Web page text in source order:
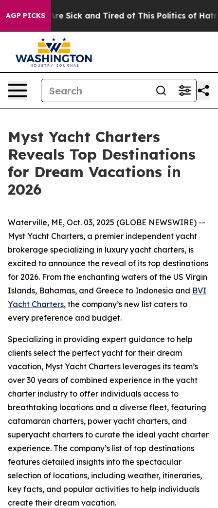
AGP PICKSAre Sick and Tired of This Politics of Hatred”
Myst Yacht Charters
Reveals Top Destinations
for Dream Vacations in
2026
Waterville, ME, Oct. 03, 2025 (GLOBE NEWSWIRE) --
Myst Yacht Charters, a premier independent yacht
brokerage specializing in luxury yacht charters, is
excited to announce the reveal of its top destinations
for 2026. From the enchanting waters of the US Virgin
Islands, Bahamas, and Greece to Indonesia and BVI
Yacht Charters, the company’s new list caters to
every preference and budget.
Specializing in providing expert guidance to help
clients select the perfect yacht for their dream
vacation, Myst Yacht Charters leverages its team’s
over 30 years of combined experience in the yacht
charter industry to offer individuals access to
breathtaking locations and a diverse fleet, featuring
catamaran charters, power yacht charters, and
superyacht charters to curate the ideal yacht charter
experience. The company’s list of top destinations
features detailed insights into the spectacular
selection of locations, including weather, itineraries,
key facts, and popular activities to help individuals
create their dream vacation.